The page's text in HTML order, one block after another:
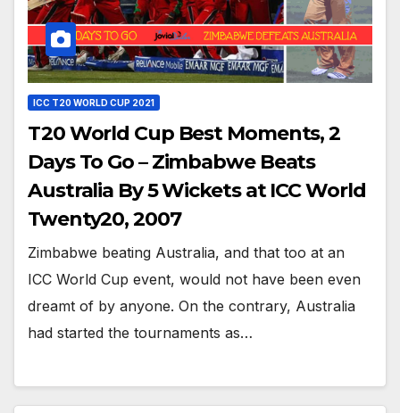
ICC T20 WORLD CUP 2021
T20 World Cup Best Moments, 2
Days To Go – Zimbabwe Beats
Australia By 5 Wickets at ICC World
Twenty20, 2007
Zimbabwe beating Australia, and that too at an
ICC World Cup event, would not have been even
dreamt of by anyone. On the contrary, Australia
had started the tournaments as…